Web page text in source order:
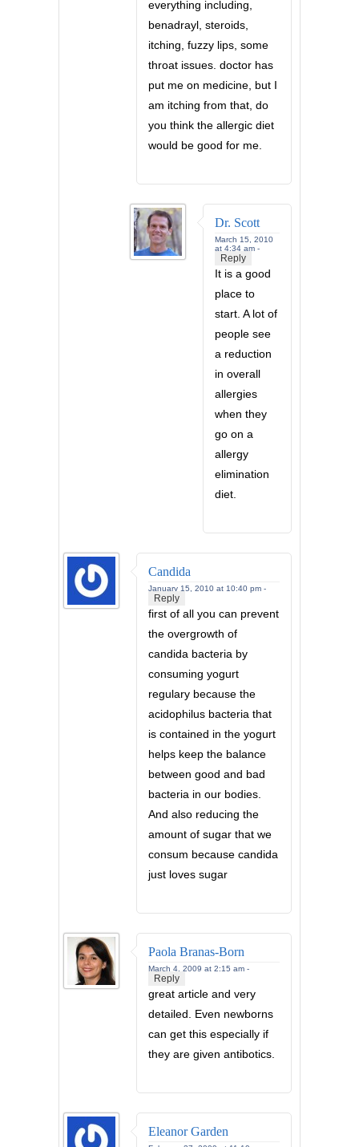
everything including,
benadrayl, steroids,
itching, fuzzy lips, some
throat issues. doctor has
put me on medicine, but I
am itching from that, do
you think the allergic diet
would be good for me.
Dr. Scott
March 15, 2010
at 4:34 am -
Reply
It is a good
place to
start. A lot of
people see
a reduction
in overall
allergies
when they
go on a
allergy
elimination
diet.
Candida
January 15, 2010 at 10:40 pm -
Reply
first of all you can prevent
the overgrowth of
candida bacteria by
consuming yogurt
regulary because the
acidophilus bacteria that
is contained in the yogurt
helps keep the balance
between good and bad
bacteria in our bodies.
And also reducing the
amount of sugar that we
consum because candida
just loves sugar
Paola Branas-Born
March 4, 2009 at 2:15 am -
Reply
great article and very
detailed. Even newborns
can get this especially if
they are given antibotics.
Eleanor Garden